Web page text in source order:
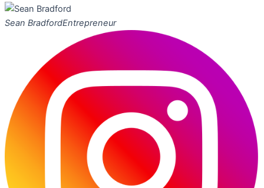
Sean BradfordEntrepreneur